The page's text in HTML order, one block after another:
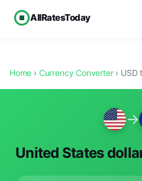
AllRatesToday
Home › Currency Converter› USD
→
United States